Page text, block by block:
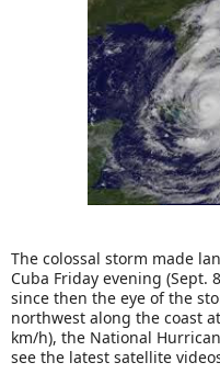
The colossal storm made
Cuba Friday evening (Sept.
since then the eye of the
northwest along the coast
km/h), the National
see the latest satellite